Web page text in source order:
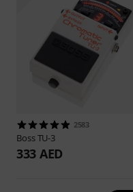
2583
BossTU-3
333 AED